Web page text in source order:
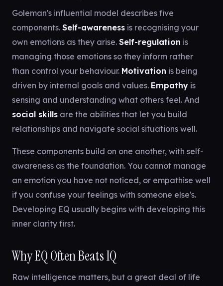
Goleman's influential model describes five
components. Self-awareness is recognising your
own emotions as they arise. Self-regulation is
managing those emotions so they inform rather
than control your behaviour. Motivation is being
driven by internal goals and values. Empathy is
sensing and understanding what others feel. And
social skills are the abilities that let you build
relationships and navigate social situations well.
These components build on one another, with self-
awareness as the foundation. You cannot manage
an emotion you have not noticed, or empathise well
if you confuse your feelings with someone else's.
Developing EQ usually begins with developing this
inner clarity first.
Why EQ Often Beats IQ
Raw intelligence matters, but a great deal of life